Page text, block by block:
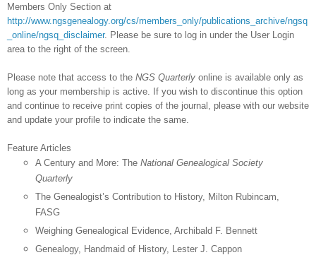
Members Only Section at
http://www.ngsgenealogy.org/cs/members_only/publications_archive/ngsq
_online/ngsq_disclaimer. Please be sure to log in under the User Login
area to the right of the screen.
Please note that access to the NGS Quarterly online is available only as
long as your membership is active. If you wish to discontinue this option
and continue to receive print copies of the journal, please with our website
and update your profile to indicate the same.
Feature Articles
A Century and More: The National Genealogical Society
Quarterly
The Genealogist’s Contribution to History, Milton Rubincam,
FASG
Weighing Genealogical Evidence, Archibald F. Bennett
Genealogy, Handmaid of History, Lester J. Cappon